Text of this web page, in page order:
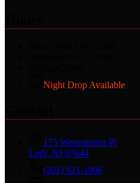
Night Drop Available
175 Westminster Pl
Lodi, NJ 07644
(201) 921-1906